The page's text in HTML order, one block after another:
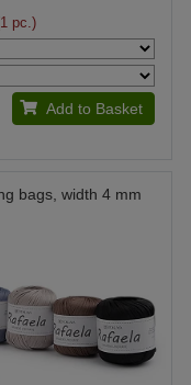
pc.)
Add to Basket
bags, width 4 mm